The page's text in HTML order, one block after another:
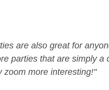
are also great for
parties that are simply a
zoom more interesting!"